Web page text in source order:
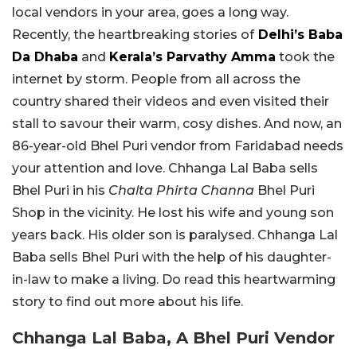
local vendors in your area, goes a long way.
Recently, the heartbreaking stories ofDelhi’s Baba
Da Dhaba and Kerala’s Parvathy Amma took the
internet by storm. People from all across the
country shared their videos and even visited their
stall to savour their warm, cosy dishes. And now, an
86-year-old Bhel Puri vendor from Faridabad needs
your attention and love. Chhanga Lal Baba sells
Bhel Puri in his Chalta Phirta Channa Bhel Puri
Shop in the vicinity. He lost his wife and young son
years back. His older son is paralysed. Chhanga Lal
Baba sells Bhel Puri with the help of his daughter-
in-law to make a living. Do read this heartwarming
story to find out more about his life.
Chhanga Lal Baba, A Bhel Puri Vendor